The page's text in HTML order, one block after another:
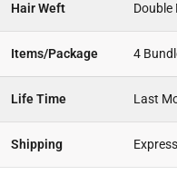
Hair Weft Double
Items/Package 4
Life Time Last
Shipping